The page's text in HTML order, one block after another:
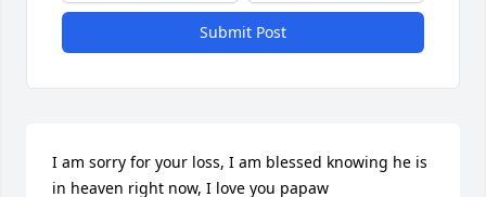
Submit Post
I am sorry for your loss, I am blessed knowing he is
in heaven right now, I love you papaw